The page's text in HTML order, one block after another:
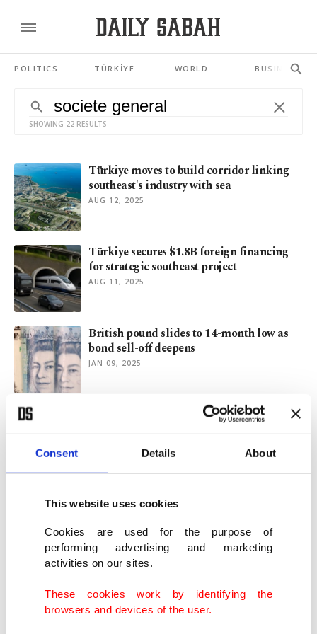
Consent Details About
This website uses cookies
Cookies are used for the purpose of
performing advertising and marketing
activities on our sites.
These cookies work by identifying the
browsers and devices of the user.
POLITICS TÜRKİYE WORLD BUSINESS
SHOWING 22 RESULTS
Türkiye moves to build corridor linking
southeast's industry with sea
AUG 12, 2025
Türkiye secures $1.8B foreign financing
for strategic southeast project
AUG 11, 2025
British pound slides to 14-month low as
bond sell-off deepens
JAN 09, 2025
Turkish central bank expected to hike
interest rates in policy reversal
ECB pressures Austria's Raiffeisen Bank
to quit
the ropes
NOV 07, 2022